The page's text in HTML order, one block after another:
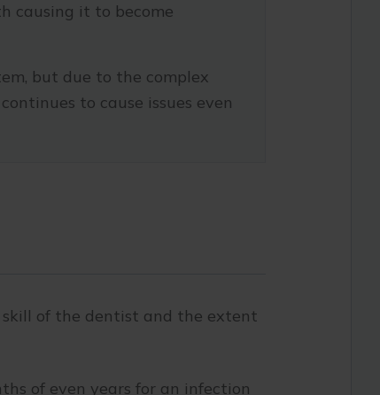
causing it to become
but due to the complex
to cause issues even
skill of the dentist and the extent
of even years for an infection